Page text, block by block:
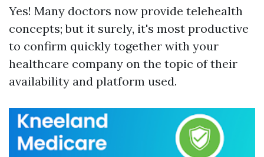
Yes! Many doctors now provide telehealth
concepts; but it surely, it's most productive
to confirm quickly together with your
healthcare company on the topic of their
availability and platform used.